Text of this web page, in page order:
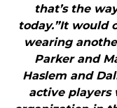
that’s the
today.”It would
wearing
Parker and
Haslem and
active players